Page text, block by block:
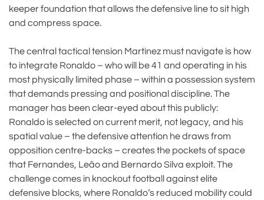
keeper foundation that allows the defensive line to sit high
and compress space.
The central tactical tension Martínez must navigate is how
to integrate Ronaldo – who will be 41 and operating in his
most physically limited phase – within a possession system
that demands pressing and positional discipline. The
manager has been clear-eyed about this publicly:
Ronaldo is selected on current merit, not legacy, and his
spatial value – the defensive attention he draws from
opposition centre-backs – creates the pockets of space
that Fernandes, Leão and Bernardo Silva exploit. The
challenge comes in knockout football against elite
defensive blocks, where Ronaldo’s reduced mobility could